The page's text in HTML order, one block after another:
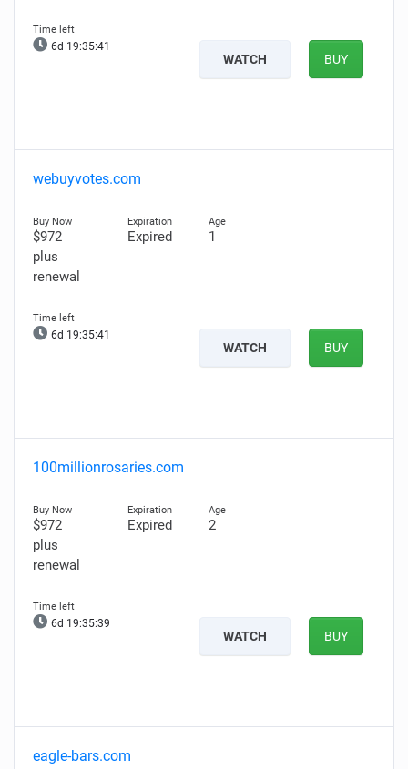
6d 19:35:40
WATCH BUY
webuyvotes.com
$972
plus
renewal
Expired 1
6d 19:35:40
WATCH BUY
100millionrosaries.com
$972
plus
renewal
Expired 2
6d 19:35:38
WATCH BUY
eagle-bars.com